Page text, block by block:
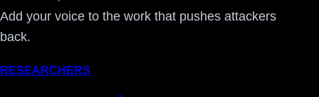
Add your voice to the work that pushes attackers
back.
RESEARCHERS